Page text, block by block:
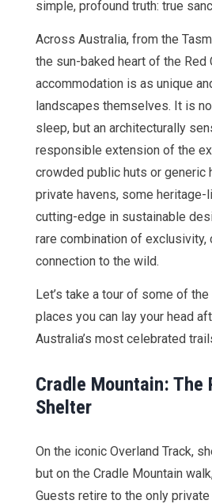
simple, profound truth: true
Across Australia, from the
the sun-baked heart of the Red
accommodation is as unique
landscapes themselves. It is
sleep, but an architecturally
responsible extension of the
crowded public huts or generic
private havens, some heritage-
cutting-edge in sustainable
rare combination of exclusivity,
connection to the wild.
Let’s take a tour of some of
places you can lay your head
Australia’s most celebrated
Cradle Mountain: The
Shelter
On the iconic Overland Track,
but on the Cradle Mountain
Guests retire to the only